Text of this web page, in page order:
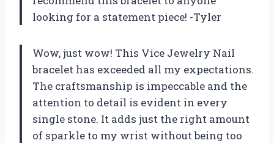
looking for a statement piece! -Tyler
Wow, just wow! This Vice Jewelry Nail
bracelet has exceeded all my expectations.
The craftsmanship is impeccable and the
attention to detail is evident in every
single stone. It adds just the right amount
of sparkle to my wrist without being too